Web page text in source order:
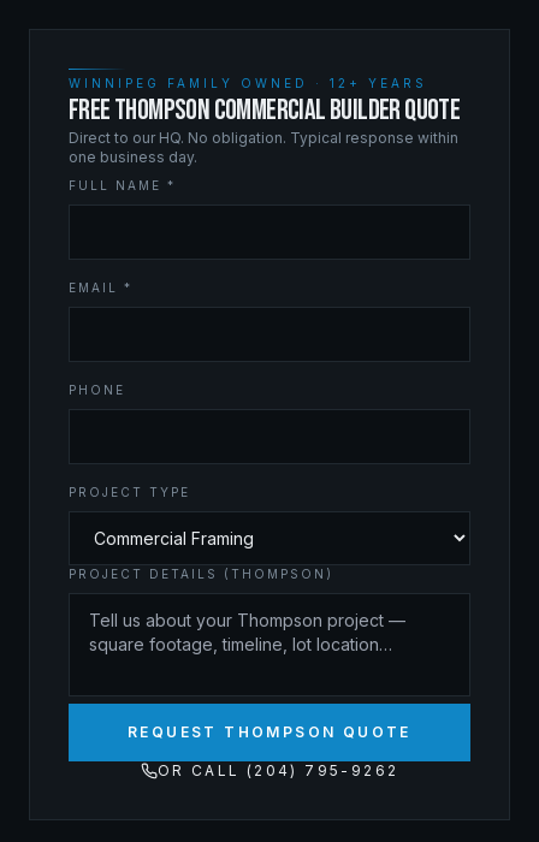
WINNIPEG FAMILY OWNED · 12+ YEARS
FREE THOMPSON COMMERCIAL BUILDER QUOTE
Direct to our HQ. No obligation. Typical response within
one business day.
FULL NAME *
EMAIL *
PHONE
PROJECT TYPE
PROJECT DETAILS (THOMPSON)
REQUEST THOMPSON QUOTE
OR CALL (204) 795-9262